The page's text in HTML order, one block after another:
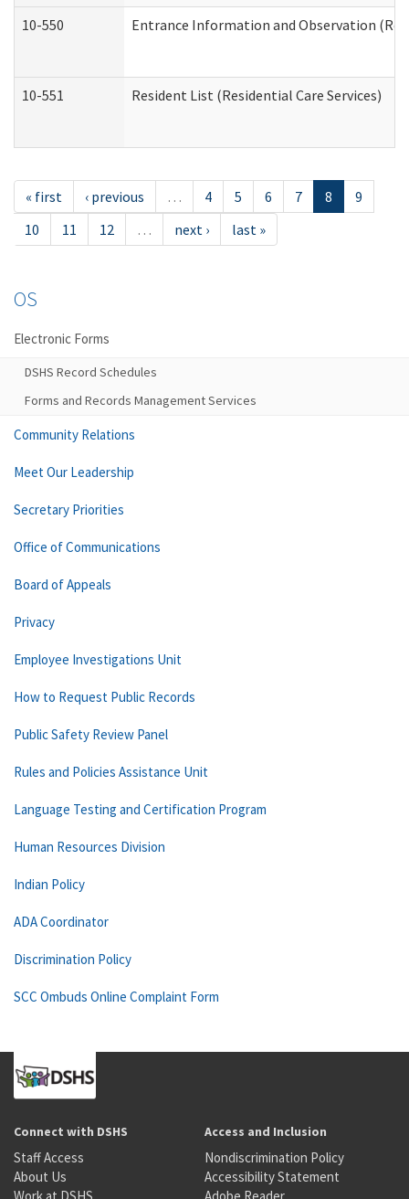
10-550 Entrance Information and Observation
10-551 Resident List (Residential Care Services)
« first ‹ previous … 4 5 6 7 8
9
10
11 12 … next › last »
OS
Electronic Forms
DSHS Record Schedules
Forms and Records Management Services
Community Relations
Meet Our Leadership
Secretary Priorities
Office of Communications
Board of Appeals
Privacy
Employee Investigations Unit
How to Request Public Records
Public Safety Review Panel
Rules and Policies Assistance Unit
Language Testing and Certification Program
Human Resources Division
Indian Policy
ADA Coordinator
Discrimination Policy
SCC Ombuds Online Complaint Form
Connect with DSHS
Staff Access
About Us
Access and Inclusion
Nondiscrimination Policy
Accessibility Statement